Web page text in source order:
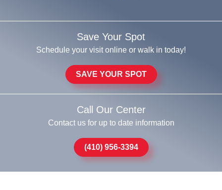
Save Your Spot
Schedule your visit online or walk in today!
SAVE YOUR SPOT
Call Our Center
Contact us for up to date information
(410) 956-3394